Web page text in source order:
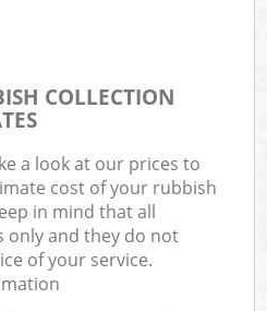
COLLECTION
a look at our prices to
cost of your rubbish
in mind that all
only and they do not
of your service.